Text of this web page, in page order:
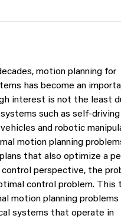
motion planning for
has become an
interest is not the least
such as self-driving
vehicles and robotic
motion planning
that also optimize a
control perspective, the
control problem. This
motion planning problems
systems that operate in